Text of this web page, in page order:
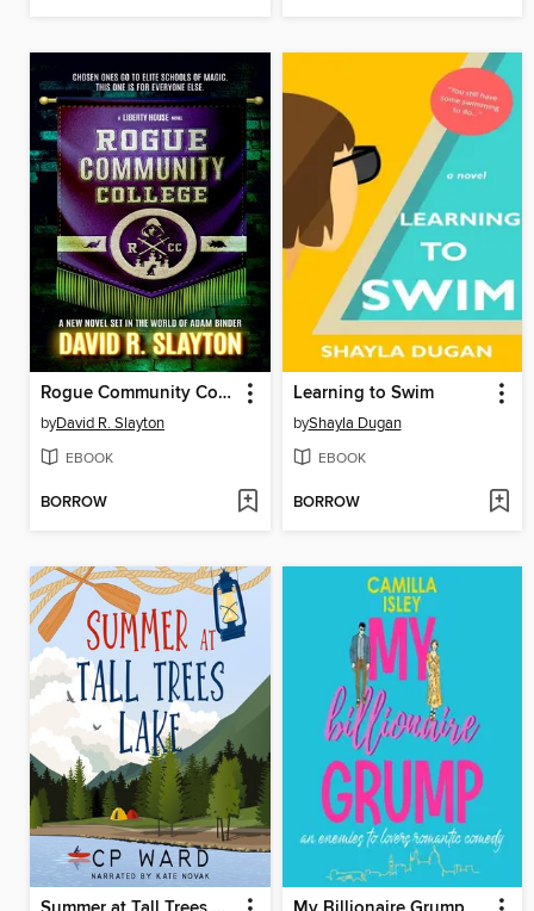
Rogue Community College
byDavid R. Slayton
EBOOK
BORROW
Learning to Swim
byShayla Dugan
EBOOK
BORROW